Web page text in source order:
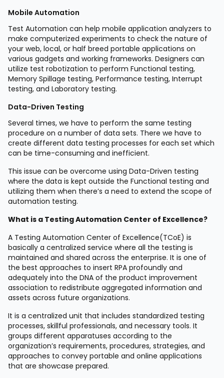
Mobile Automation
Test Automation can help mobile application analyzers to
make computerized experiments to check the nature of
your web, local, or half breed portable applications on
various gadgets and working frameworks. Designers can
utilize test robotization to perform Functional testing,
Memory Spillage testing, Performance testing, Interrupt
testing, and Laboratory testing.
Data-Driven Testing
Several times, we have to perform the same testing
procedure on a number of data sets. There we have to
create different data testing processes for each set which
can be time-consuming and inefficient.
This issue can be overcome using Data-Driven testing
where the data is kept outside the Functional testing and
utilizing them when there’s a need to extend the scope of
automation testing.
What is a Testing Automation Center of Excellence?
A Testing Automation Center of Excellence(TCoE) is
basically a centralized service where all the testing is
maintained and shared across the enterprise. It is one of
the best approaches to insert RPA profoundly and
adequately into the DNA of the product improvement
association to redistribute aggregated information and
assets across future organizations.
It is a centralized unit that includes standardized testing
processes, skillful professionals, and necessary tools. It
groups different apparatuses according to the
organization’s requirements, procedures, strategies, and
approaches to convey portable and online applications
that are showcase prepared.